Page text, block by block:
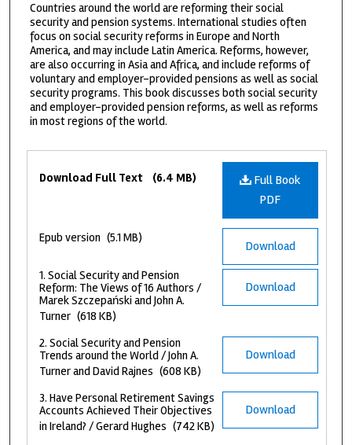
Countries around the world are reforming their social
security and pension systems. International studies often
focus on social security reforms in Europe and North
America, and may include Latin America. Reforms, however,
are also occurring in Asia and Africa, and include reforms of
voluntary and employer-provided pensions as well as social
security programs. This book discusses both social security
and employer-provided pension reforms, as well as reforms
in most regions of the world.
Full Book
PDF
Download Full Text (6.4 MB)
Download
Epub version (5.1 MB)
Download
1. Social Security and Pension
Reform: The Views of 16 Authors /
Marek Szczepański and John A.
Turner (618 KB)
Download
2. Social Security and Pension
Trends around the World / John A.
Turner and David Rajnes (608 KB)
Download
3. Have Personal Retirement Savings
Accounts Achieved Their Objectives
in Ireland? / Gerard Hughes (742 KB)